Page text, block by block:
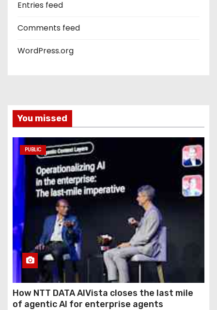
Entries feed
Comments feed
WordPress.org
You missed
PUBLIC
How NTT DATA AIVista closes the last mile
of agentic AI for enterprise agents